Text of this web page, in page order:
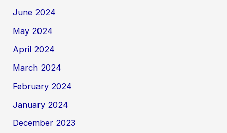
June 2024
May 2024
April 2024
March 2024
February 2024
January 2024
December 2023